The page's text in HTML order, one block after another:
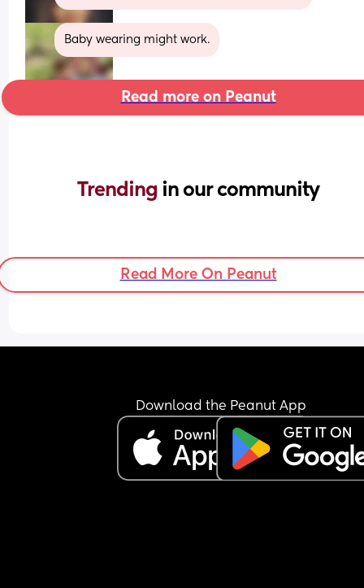
Baby wearing might work.
Read more on Peanut
Trending in our community
Read More On Peanut
Download the Peanut App